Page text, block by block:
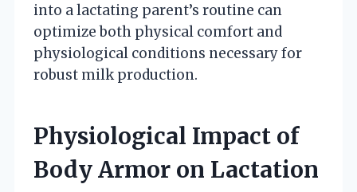
into a lactating parent’s routine can
optimize both physical comfort and
physiological conditions necessary for
robust milk production.
Physiological Impact of
Body Armor on Lactation